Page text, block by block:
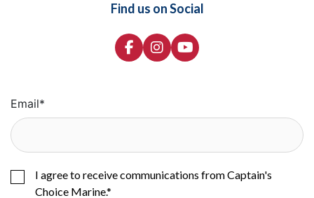
Find us on Social
Email*
I agree to receive communications from Captain's
Choice Marine.*